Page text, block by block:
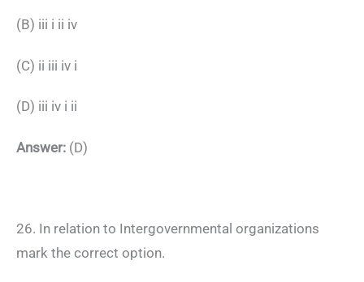
(B) iii i ii iv
(C) ii iii iv i
(D) iii iv i ii
Answer: (D)
26. In relation to Intergovernmental organizations
mark the correct option.